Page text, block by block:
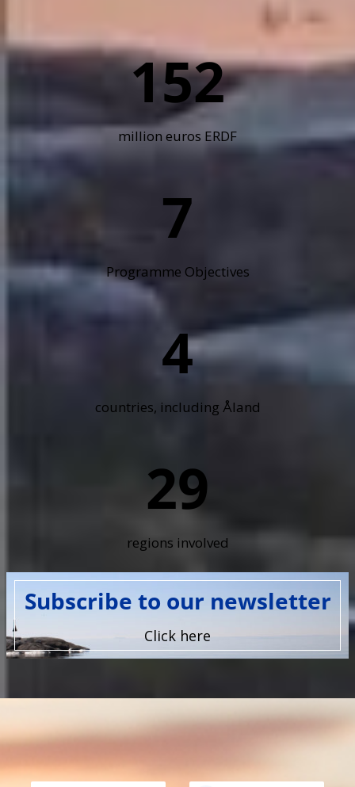
152
million euros ERDF
7
Programme Objectives
4
countries, including Åland
29
regions involved
Subscribe to our newsletter
Click here